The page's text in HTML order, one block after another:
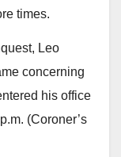
times.
Leo
concerning
his office
(Coroner’s